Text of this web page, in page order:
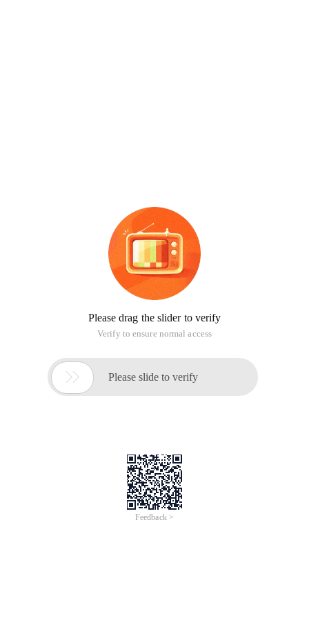
Please drag the slider to verify
Verify to ensure normal access
 Please slide to verify
Feedback >